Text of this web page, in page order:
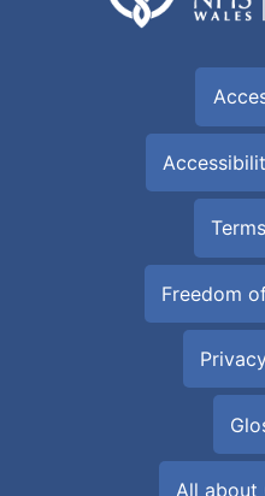
Freedom
All about